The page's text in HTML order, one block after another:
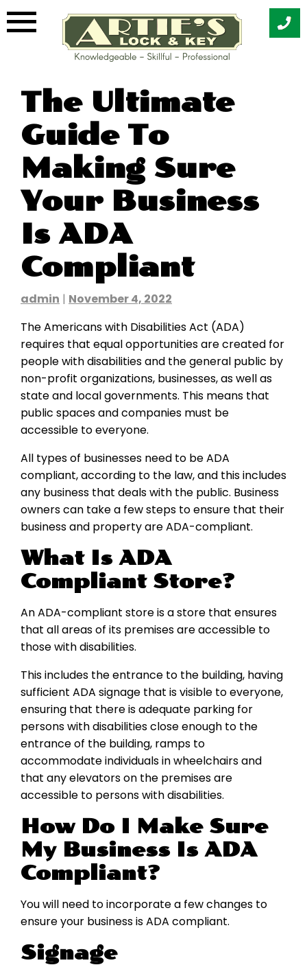
content
The Ultimate
Guide To
Making Sure
Your Business
Is ADA
Compliant
admin | November 4, 2022
The Americans with Disabilities Act (ADA)
requires that equal opportunities are created for
people with disabilities and the general public by
non-profit organizations, businesses, as well as
state and local governments. This means that
public spaces and companies must be
accessible to everyone.
All types of businesses need to be ADA
compliant, according to the law, and this includes
any business that deals with the public. Business
owners can take a few steps to ensure that their
business and property are ADA-compliant.
What Is ADA
Compliant Store?
An ADA-compliant store is a store that ensures
that all areas of its premises are accessible to
those with disabilities.
This includes the entrance to the building, having
sufficient ADA signage that is visible to everyone,
ensuring that there is adequate parking for
persons with disabilities close enough to the
entrance of the building, ramps to
accommodate individuals in wheelchairs and
that any elevators on the premises are
accessible to persons with disabilities.
How Do I Make Sure
My Business Is ADA
Compliant?
You will need to incorporate a few changes to
ensure your business is ADA compliant.
Signage